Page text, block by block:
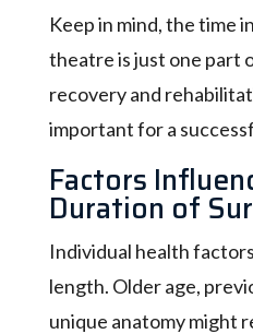
Keep in mind, the time
theatre is just one part
recovery and
important for a
Factors
Duration of
Individual health
length. Older age,
unique anatomy might